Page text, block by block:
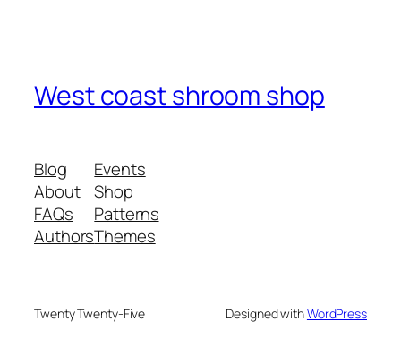
West coast shroom shop
Blog
About
FAQs
Authors
Events
Shop
Patterns
Themes
Twenty Twenty-Five Designed withWordPress